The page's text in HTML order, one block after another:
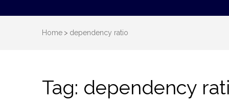
Home > dependency ratio
Tag: dependency